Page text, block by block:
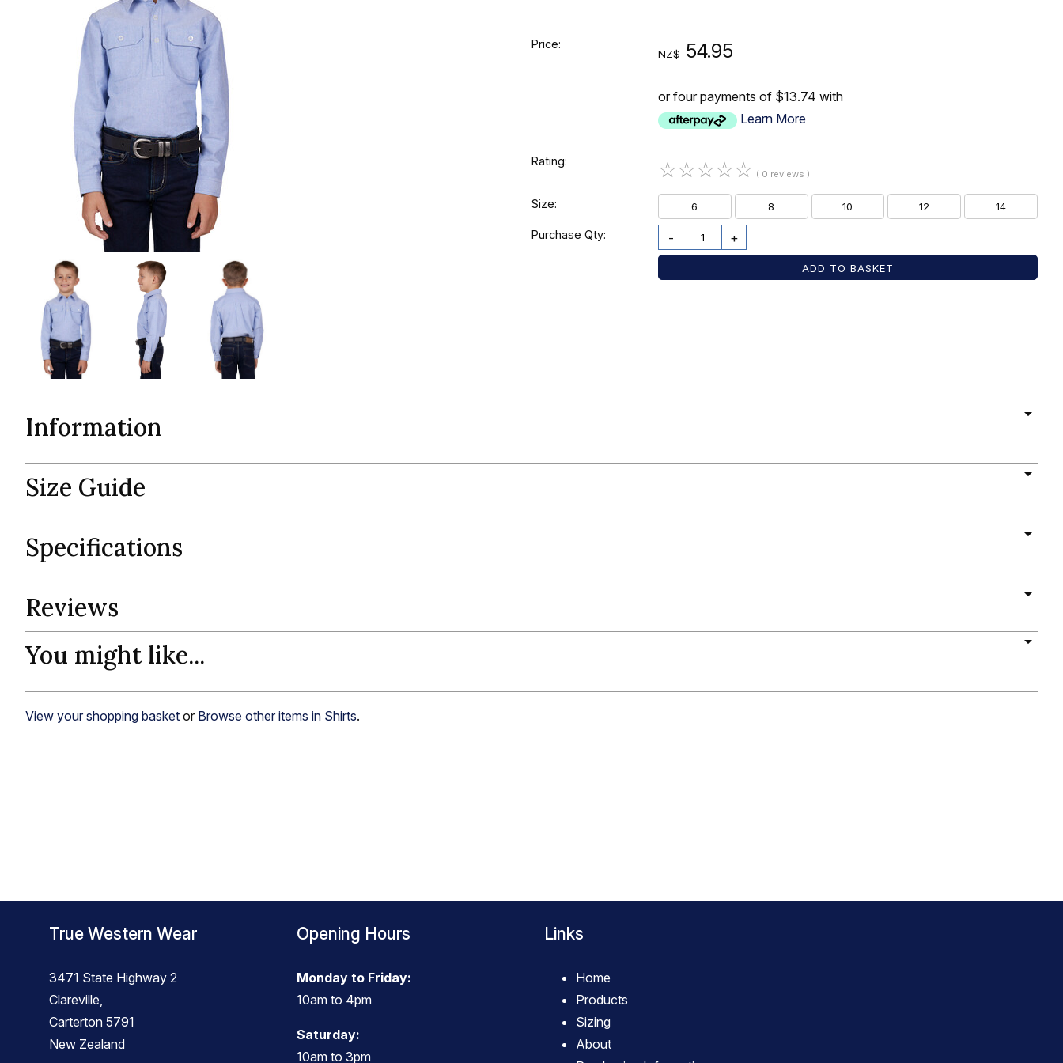
Price:
NZ$ 54.95
or four payments of $13.74 with
Learn More
Rating: ☆☆☆☆☆ ( 0 reviews )
Size: 6 8 10 12 14
Purchase Qty: - +
Information
Size Guide
Specifications
Reviews
You might like...
View your shopping basket or Browse other items in Shirts.
True Western Wear
3471 State Highway 2
Clareville,
Carterton 5791
New Zealand
Opening Hours
Monday to Friday:
10am to 4pm
Saturday:
10am to 3pm
Links
Home
Products
Sizing
About